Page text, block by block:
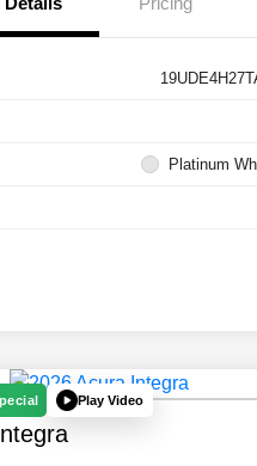
Platinum
Play Video